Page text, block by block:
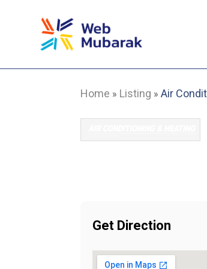
Home » Listing »Air
Get Direction